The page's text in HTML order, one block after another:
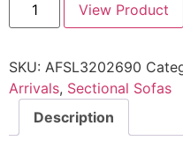
View Product
SKU: AFSL3202690
Arrivals, Sectional Sofas
Description